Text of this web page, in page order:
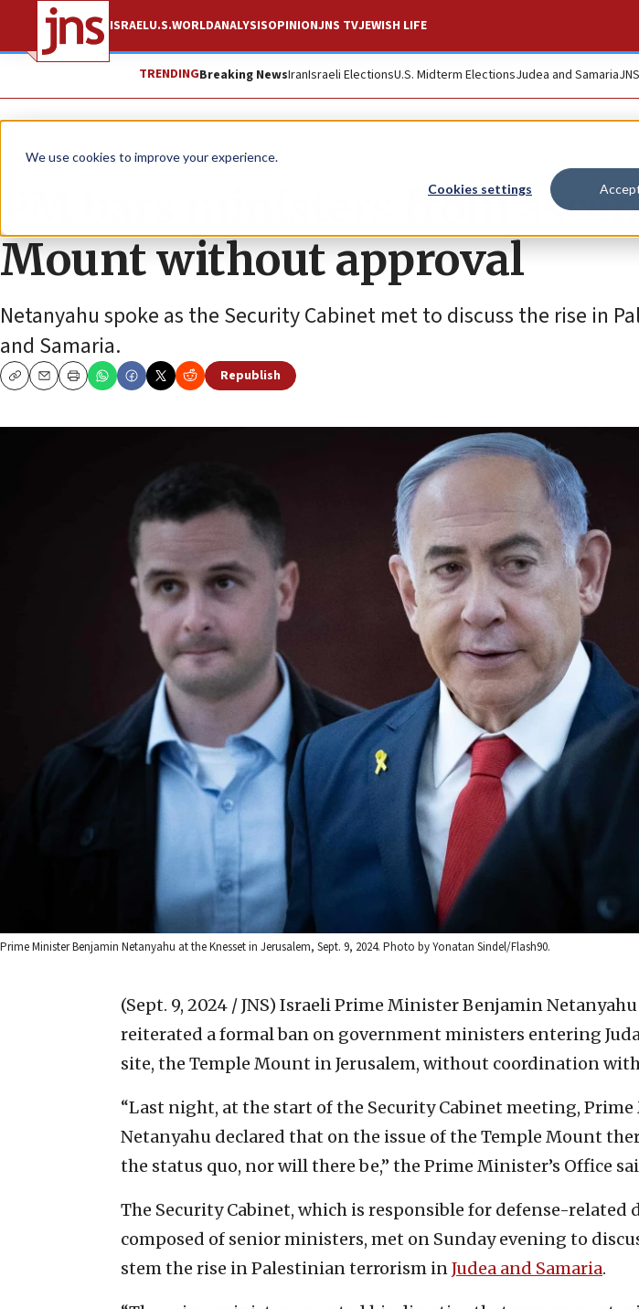
We use cookies to improve your experience.
Cookies settings
ISRAELU.S.WORLDANALYSISOPINIONJNS TVJEWISH LIFE
TRENDINGBreaking NewsIranIsraeli ElectionsU.S. Midterm ElectionsJudea and Samaria
News Israel News
PM bars ministers from
Mount without approval
Netanyahu spoke as the Security Cabinet met to discuss the rise in
and Samaria.
CopyEmailPrint
Republish
Prime Minister Benjamin Netanyahu at the Knesset in Jerusalem, Sept. 9, 2024. Photo by Yonatan Sindel/Flash90.
(Sept. 9, 2024 / JNS) Israeli Prime Minister Benjamin
reiterated a formal ban on government ministers entering
site, the Temple Mount in Jerusalem, without coordination
“Last night, at the start of the Security Cabinet meeting,
Netanyahu declared that on the issue of the Temple Mount
the status quo, nor will there be,” the Prime Minister’s Office
The Security Cabinet, which is responsible for defense-related
composed of senior ministers, met on Sunday evening to
stem the rise in Palestinian terrorism inJudea and Samaria.